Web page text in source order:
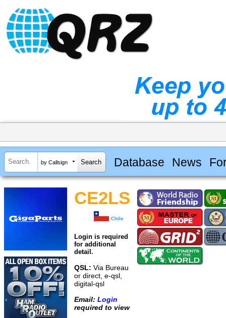
by Callsign Database News
CE2LS
Chile
Login is required
for additional
detail.
QSL: Via Bureau
or direct, e-qsl,
digital-qsl
Email: Login
required to view